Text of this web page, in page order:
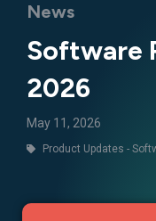
News
Software
2026
May 11, 2026
Product Updates -